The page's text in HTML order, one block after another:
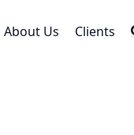
About Us Clients